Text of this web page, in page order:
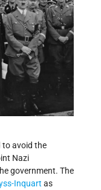
to avoid the
Nazi
government. The
Inquart as